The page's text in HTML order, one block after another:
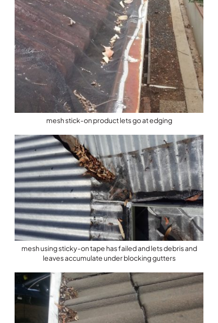
mesh stick-on product lets go at edging
mesh using sticky-on tape has failed and lets debris and
leaves accumulate under blocking gutters